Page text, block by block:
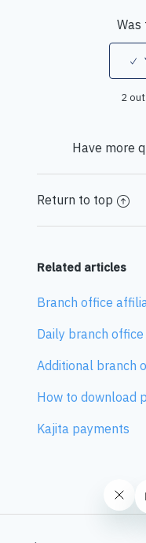
Was
2
Have more
Return to top
Related articles
Branch office
Daily branch
Additional branch
How to download
Kajita payments